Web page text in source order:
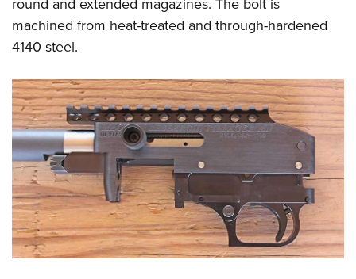
machined from heat-treated and through-hardened
4140 steel.